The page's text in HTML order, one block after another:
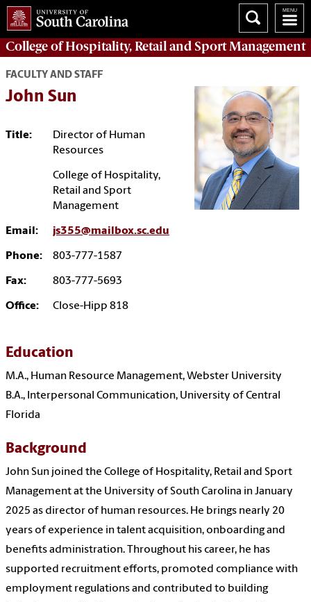
College ofHospitality, Retail and Sport Management
FACULTY AND STAFF
John Sun
Title:
Director of Human
Resources
College of Hospitality,
Retail and Sport
Management
Email: js355@mailbox.sc.edu
Phone: 803-777-1587
Fax: 803-777-5693
Office: Close-Hipp 818
Education
M.A., Human Resource Management, Webster University
B.A., Interpersonal Communication, University of Central
Florida
Background
John Sun joined the College of Hospitality, Retail and Sport
Management at the University of South Carolina in January
2025 as director of human resources. He brings nearly 20
years of experience in talent acquisition, onboarding and
benefits administration. Throughout his career, he has
supported recruitment efforts, promoted compliance with
employment regulations and contributed to building